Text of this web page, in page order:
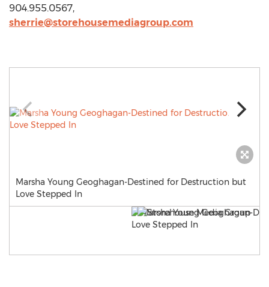
904.955.0567,
sherrie@storehousemediagroup.com
Marsha Young Geoghagan-Destined for Destruction but
Love Stepped In